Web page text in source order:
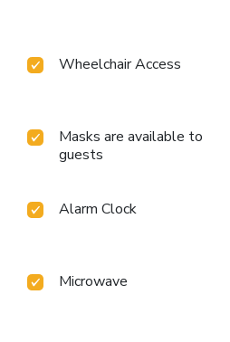
Wheelchair Access
Masks are available to
guests
Alarm Clock
Microwave